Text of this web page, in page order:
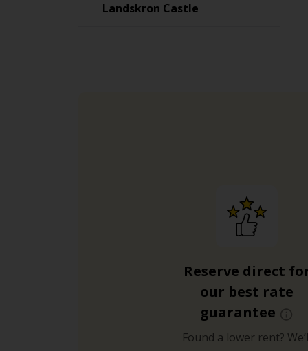
Landskron Castle
Reserve direct
our best rate
guarantee
Found a lower rent?